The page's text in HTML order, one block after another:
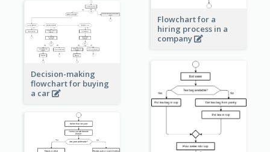
Flowchart for a
hiring process in a
company
Decision-making
flowchart for buying
a car